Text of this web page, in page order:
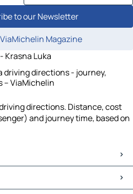
to our Newsletter
Magazine
Krasna Luka
driving directions - journey,
– ViaMichelin
directions. Distance, cost
and journey time, based on